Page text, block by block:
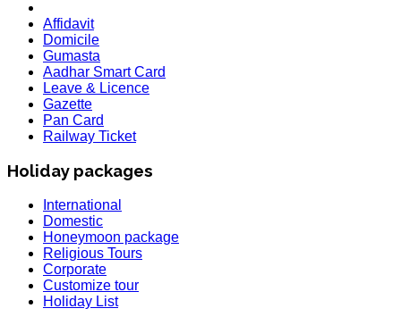
Affidavit
Domicile
Gumasta
Aadhar Smart Card
Leave & Licence
Gazette
Pan Card
Railway Ticket
Holiday packages
International
Domestic
Honeymoon package
Religious Tours
Corporate
Customize tour
Holiday List